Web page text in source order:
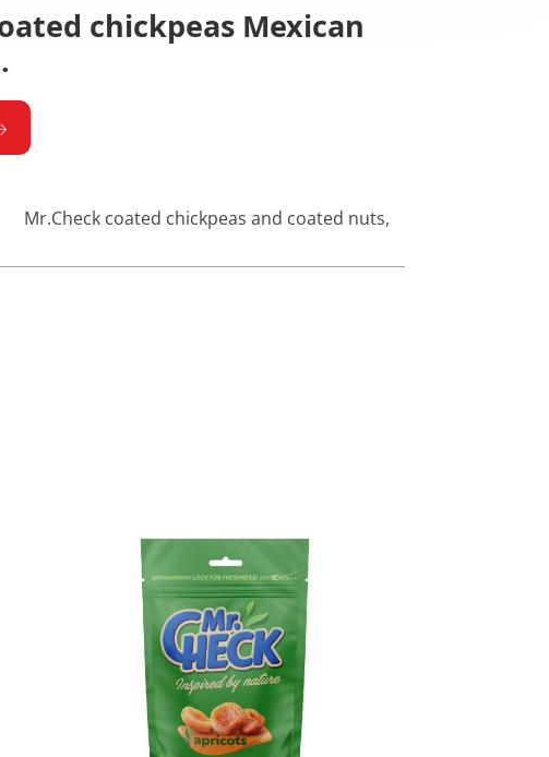
chickpeas Mexican
Mr.Check coated chickpeas and coated nuts,